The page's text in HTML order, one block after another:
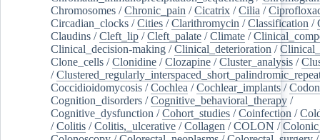
Chromosomes /Chronic_pain /Cicatrix /Cilia /
Circadian_clocks /Cities /Clarithromycin /Classification /
Claudins /Cleft_lip /Cleft_palate /Climate /
Clinical_decision-making /Clinical_deterioration /
Clone_cells /Clonidine /Clozapine /Cluster_analysis /
/
Coccidioidomycosis /Cochlea /Cochlear_implants /Codon
Cognition_disorders /Cognitive_behavioral_therapy /
Cognitive_dysfunction /Cohort_studies /Coinfection /
/Colitis /Colitis,_ulcerative /Collagen /COLON /